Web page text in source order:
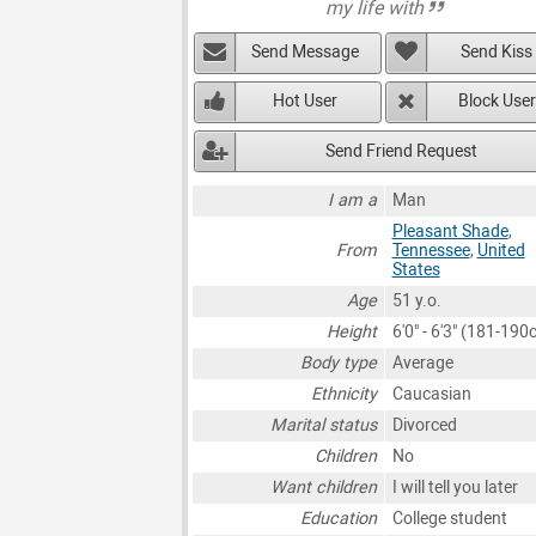
my life with
Send Message Send Kiss
Hot User Block User
Send Friend Request
I am a Man
From
Pleasant Shade,
Tennessee, United
States
Age
51 y.o.
Height
6'0" - 6'3" (181-
Body type
Average
Ethnicity
Caucasian
Marital status
Divorced
Children
No
Want children
I will tell you later
Education
College student